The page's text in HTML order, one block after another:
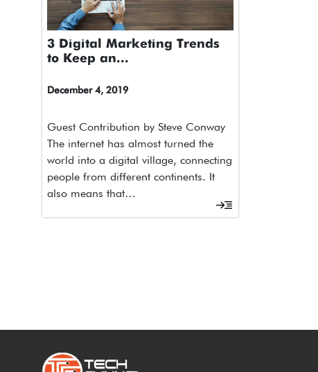
3 Digital Marketing Trends
to Keep an...
December 4, 2019
Guest Contribution by Steve Conway
The internet has almost turned the
world into a digital village, connecting
people from different continents. It
also means that…